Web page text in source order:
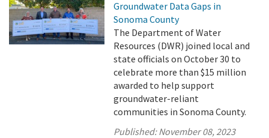
Groundwater Data Gaps in
Sonoma County
The Department of Water
Resources (DWR) joined local and
state officials on October 30 to
celebrate more than $15 million
awarded to help support
groundwater-reliant
communities in Sonoma County.
Published:November 08, 2023